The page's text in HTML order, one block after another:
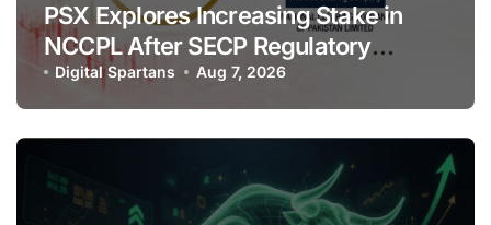
PSX Explores Increasing Stake in
NCCPL After SECP Regulatory
Amendments
Digital Spartans Aug 7, 2026